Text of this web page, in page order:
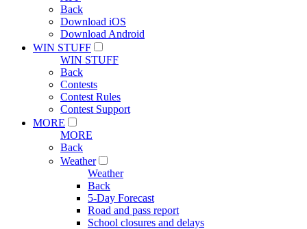
Back
Download iOS
Download Android
WIN STUFF
WIN STUFF
Back
Contests
Contest Rules
Contest Support
MORE
MORE
Back
Weather
Weather
Back
5-Day Forecast
Road and pass report
School closures and delays